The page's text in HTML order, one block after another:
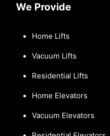
We Provide
Home Lifts
Vacuum Lifts
Residential Lifts
Home Elevators
Vacuum Elevators